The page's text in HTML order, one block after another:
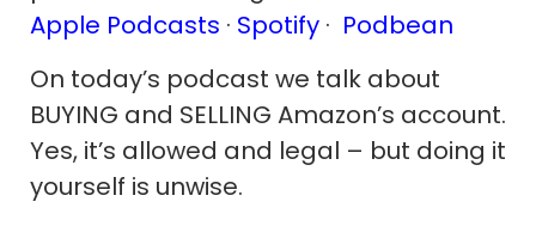
Apple Podcasts · Spotify · Podbean
On today’s podcast we talk about
BUYING and SELLING Amazon’s account.
Yes, it’s allowed and legal – but doing it
yourself is unwise.